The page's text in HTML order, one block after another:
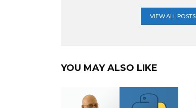
VIEW ALL POSTS
YOU MAY ALSO LIKE